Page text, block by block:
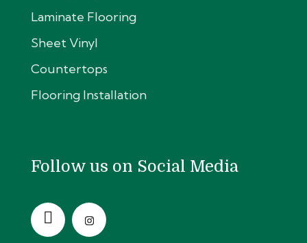
Laminate Flooring
Sheet Vinyl
Countertops
Flooring Installation
Follow us on Social Media